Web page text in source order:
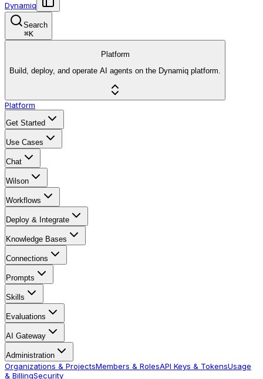
Dynamiq
Search
⌘K
Platform
Build, deploy, and operate AI agents on the Dynamiq platform.
Platform
Get Started
Use Cases
Chat
Wilson
Workflows
Deploy & Integrate
Knowledge Bases
Connections
Prompts
Skills
Evaluations
AI Gateway
Administration
Organizations & ProjectsMembers & RolesAPI Keys & TokensUsage
& BillingSecurity